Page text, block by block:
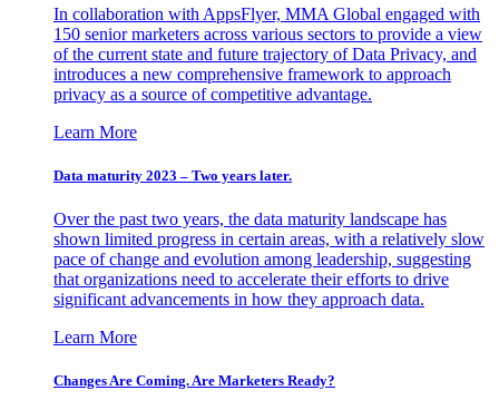
In collaboration with AppsFlyer, MMA Global engaged with
150 senior marketers across various sectors to provide a view
of the current state and future trajectory of Data Privacy, and
introduces a new comprehensive framework to approach
privacy as a source of competitive advantage.
Learn More
Data maturity 2023 – Two years later.
Over the past two years, the data maturity landscape has
shown limited progress in certain areas, with a relatively slow
pace of change and evolution among leadership, suggesting
that organizations need to accelerate their efforts to drive
significant advancements in how they approach data.
Learn More
Changes Are Coming. Are Marketers Ready?